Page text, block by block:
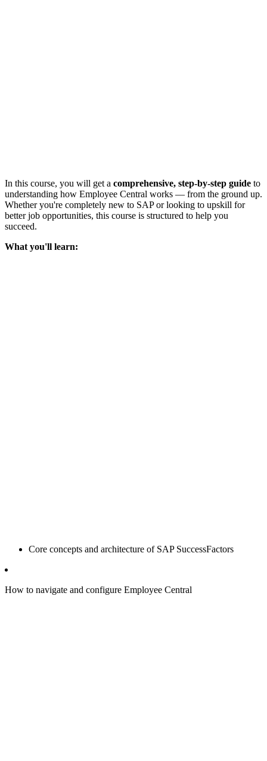
In this course, you will get a comprehensive, step-by-step guide to
understanding how Employee Central works — from the ground up.
Whether you're completely new to SAP or looking to upskill for
better job opportunities, this course is structured to help you
succeed.
What you'll learn:
Core concepts and architecture of SAP SuccessFactors
How to navigate and configure Employee Central